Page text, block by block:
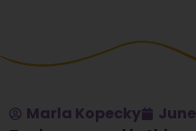
Marla Kopecky